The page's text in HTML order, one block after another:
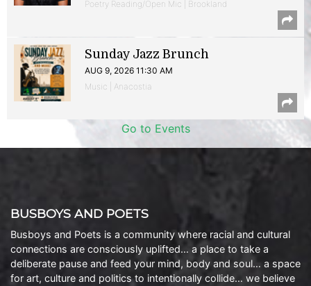
Poetry Reading/Open Mic | Brookland
Sunday Jazz Brunch
AUG 9, 2026 11:30 AM
Music | Anacostia
Go to Events
BUSBOYS AND POETS
Busboys and Poets is a community where racial and cultural
connections are consciously uplifted… a place to take a
deliberate pause and feed your mind, body and soul… a space
for art, culture and politics to intentionally collide… we believe